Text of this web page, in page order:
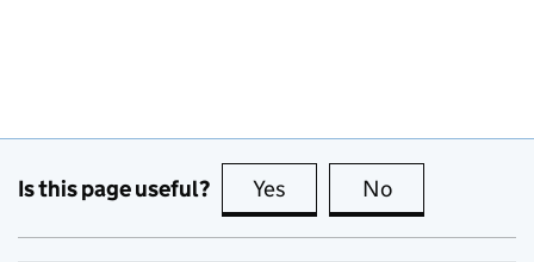
Is this page useful? Yes this page is useful
No